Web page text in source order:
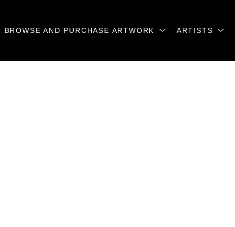
BROWSE AND PURCHASE ARTWORK ARTISTS